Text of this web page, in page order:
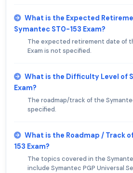
What is the Expected
Symantec ST0-153 Exam?
The expected retirement date of
Exam is not specified.
What is the Difficulty Level of
Exam?
The roadmap/track of the
specified.
What is the Roadmap / Track
153 Exam?
The topics covered in the
include Symantec PGP Universal